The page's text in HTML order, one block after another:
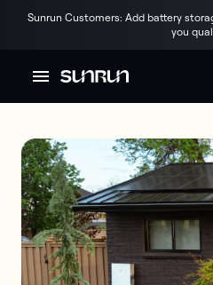
Sunrun Customers: Add battery
you